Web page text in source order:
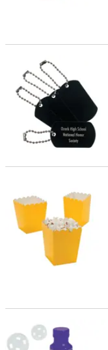
Personalized Black Dog
Mini Yellow Popcorn
Bulk 48 Pc. Custom